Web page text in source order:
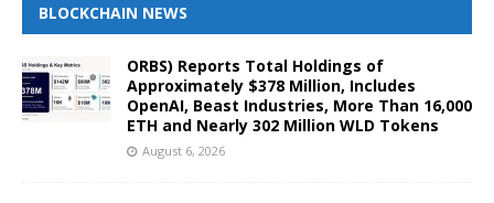
BLOCKCHAIN NEWS
ORBS) Reports Total Holdings of
Approximately $378 Million, Includes
OpenAI, Beast Industries, More Than 16,000
ETH and Nearly 302 Million WLD Tokens
August 6, 2026